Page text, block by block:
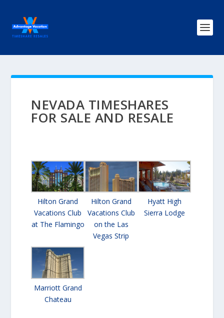
NEVADA TIMESHARES
FOR SALE AND RESALE
Hilton Grand
Vacations Club
at The Flamingo
Hilton Grand
Vacations Club
on the Las
Vegas Strip
Hyatt High
Sierra Lodge
Marriott Grand
Chateau